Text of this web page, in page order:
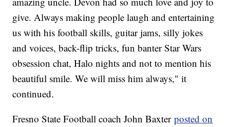
give. Always making people laugh and entertaining
us with his football skills, guitar jams, silly jokes
and voices, back-flip tricks, fun banter Star Wars
obsession chat, Halo nights and not to mention his
beautiful smile. We will miss him always," it
continued.
Fresno State Football coach John Baxterposted on